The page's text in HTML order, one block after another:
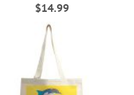
$14.99